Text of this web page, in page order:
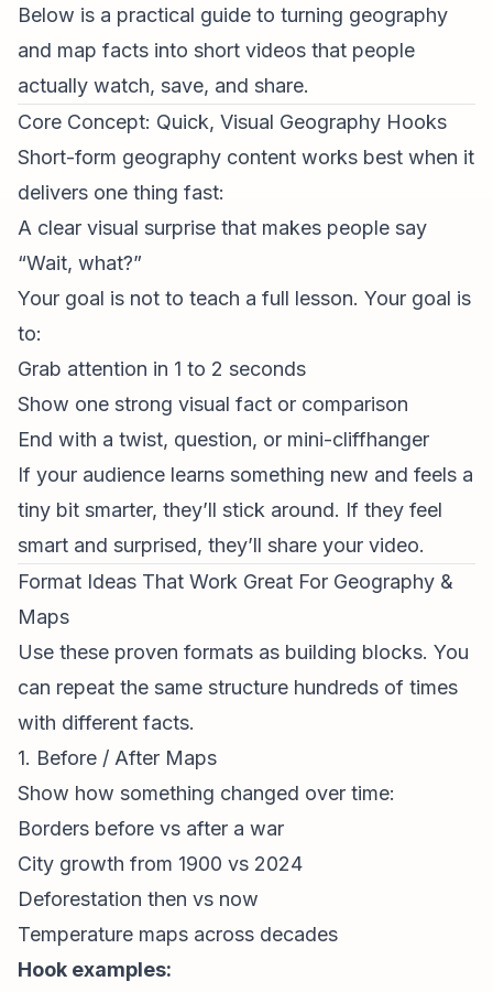
Below is a practical guide to turning geography
and map facts into short videos that people
actually watch, save, and share.
Core Concept: Quick, Visual Geography Hooks
Short-form geography content works best when it
delivers one thing fast:
A clear visual surprise that makes people say
“Wait, what?”
Your goal is not to teach a full lesson. Your goal is
to:
Grab attention in 1 to 2 seconds
Show one strong visual fact or comparison
End with a twist, question, or mini-cliffhanger
If your audience learns something new and feels a
tiny bit smarter, they’ll stick around. If they feel
smart and surprised, they’ll share your video.
Format Ideas That Work Great For Geography &
Maps
Use these proven formats as building blocks. You
can repeat the same structure hundreds of times
with different facts.
1. Before / After Maps
Show how something changed over time:
Borders before vs after a war
City growth from 1900 vs 2024
Deforestation then vs now
Temperature maps across decades
Hook examples: